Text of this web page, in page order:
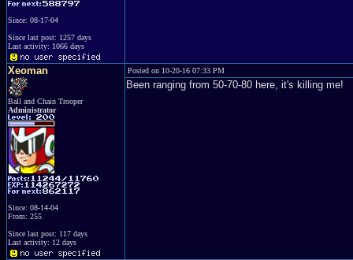
Since: 08-17-04
Since last post: 1257 days
Last activity: 1066 days
Xeoman
Ball and Chain Trooper
Administrator
Since: 08-14-04
From: 255
Since last post: 117 days
Last activity: 12 days
Posted on 10-20-16 07:33 PM
Been ranging from 50-70-80 here, it's killing me!